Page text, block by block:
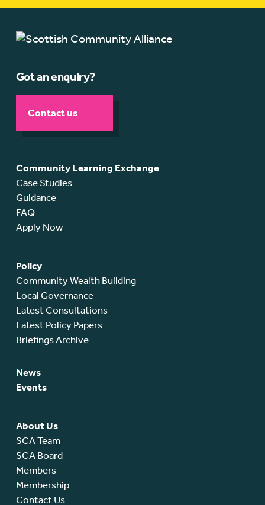
Got an enquiry?
Contact us
Community Learning Exchange
Case Studies
Guidance
FAQ
Apply Now
Policy
Community Wealth Building
Local Governance
Latest Consultations
Latest Policy Papers
Briefings Archive
News
Events
About Us
SCA Team
SCA Board
Members
Membership
Contact Us